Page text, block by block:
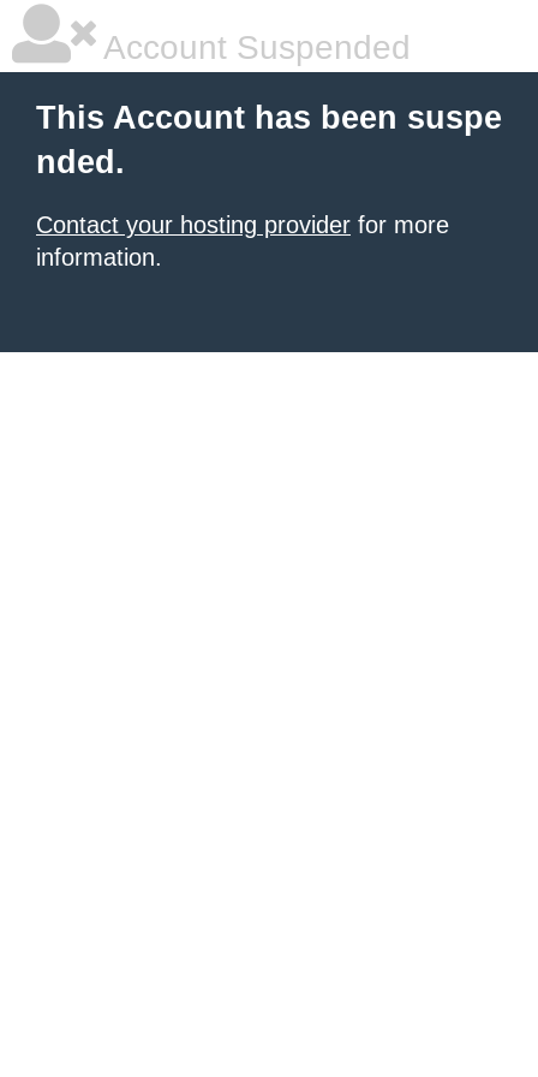
Account Suspended
This Account has been suspe
nded.
Contact your hosting provider for more
information.